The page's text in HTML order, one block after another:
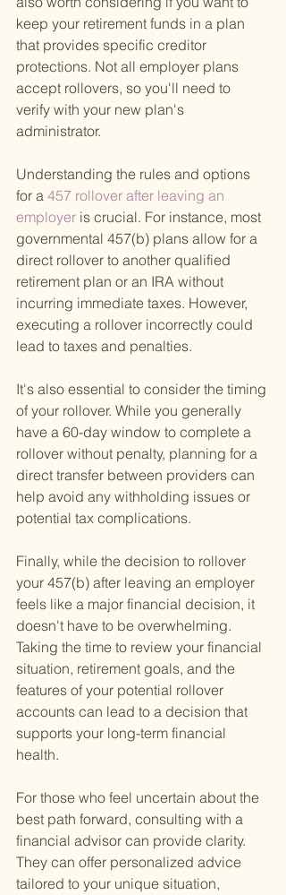
keep your retirement funds in a plan
that provides specific creditor
protections. Not all employer plans
accept rollovers, so you'll need to
verify with your new plan's
administrator.
Understanding the rules and options
for a 457 rollover after leaving an
employer is crucial. For instance, most
governmental 457(b) plans allow for a
direct rollover to another qualified
retirement plan or an IRA without
incurring immediate taxes. However,
executing a rollover incorrectly could
lead to taxes and penalties.
It's also essential to consider the timing
of your rollover. While you generally
have a 60-day window to complete a
rollover without penalty, planning for a
direct transfer between providers can
help avoid any withholding issues or
potential tax complications.
Finally, while the decision to rollover
your 457(b) after leaving an employer
feels like a major financial decision, it
doesn't have to be overwhelming.
Taking the time to review your financial
situation, retirement goals, and the
features of your potential rollover
accounts can lead to a decision that
supports your long-term financial
health.
For those who feel uncertain about the
best path forward, consulting with a
financial advisor can provide clarity.
They can offer personalized advice
tailored to your unique situation,